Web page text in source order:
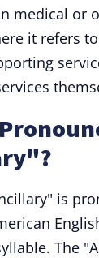
medical or
it refers
is
The